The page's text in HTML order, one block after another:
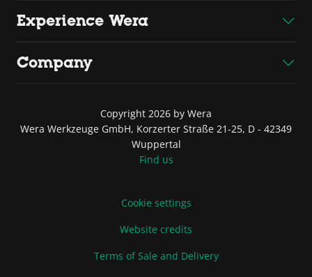
Experience Wera
Company
Copyright 2026 by Wera
Wera Werkzeuge GmbH, Korzerter Straße 21-25, D - 42349
Wuppertal
Find us
Cookie settings
Website credits
Terms of Sale and Delivery